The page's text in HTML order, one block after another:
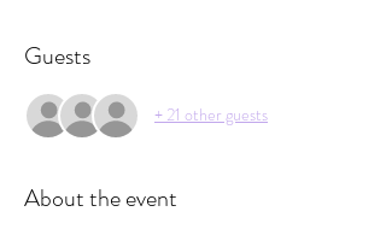
Guests
+ 21 other guests
About the event